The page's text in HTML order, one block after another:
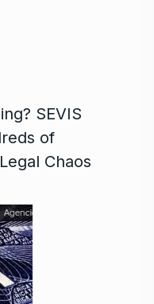
SEVIS
of
Chaos